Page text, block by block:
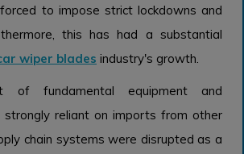
to impose strict lockdowns and
this has had a substantial
wiper blades industry's growth.
of fundamental equipment and
strongly reliant on imports from other
chain systems were disrupted as a